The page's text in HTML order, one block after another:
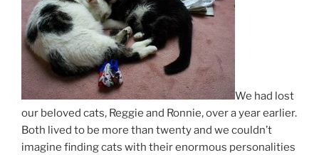
We had lost
our beloved cats, Reggie and Ronnie, over a year earlier.
Both lived to be more than twenty and we couldn’t
imagine finding cats with their enormous personalities